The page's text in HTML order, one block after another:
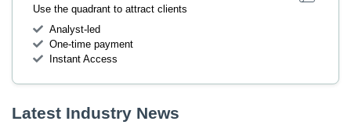
Use the quadrant to attract clients
Analyst-led
One-time payment
Instant Access
Latest Industry News